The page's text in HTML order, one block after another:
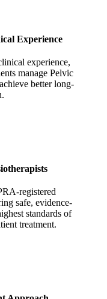
Experience
experience,
manage Pelvic
better long-
registered
safe, evidence-
standards of
treatment.